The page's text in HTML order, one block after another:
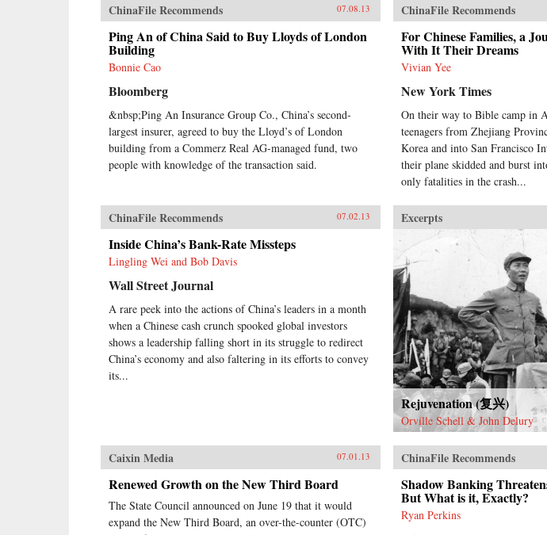
ChinaFile Recommends 07.08.13
Ping An of China Said to Buy Lloyds of London
Building
Bonnie Cao
Bloomberg
&nbsp;Ping An Insurance Group Co., China’s second-
largest insurer, agreed to buy the Lloyd’s of London
building from a Commerz Real AG-managed fund, two
people with knowledge of the transaction said.
ChinaFile Recommends
For Chinese Families, a
With It Their Dreams
Vivian Yee
New York Times
On their way to Bible camp in
teenagers from Zhejiang
Korea and into San Francisco
their plane skidded and burst
only fatalities in the crash...
ChinaFile Recommends 07.02.13
Inside China’s Bank-Rate Missteps
Lingling Wei and Bob Davis
Wall Street Journal
A rare peek into the actions of China’s leaders in a month
when a Chinese cash crunch spooked global investors
shows a leadership falling short in its struggle to redirect
China’s economy and also faltering in its efforts to convey
its...
Excerpts
Rejuvenation (复兴)
Orville Schell & John Delury
Caixin Media 07.01.13
Renewed Growth on the New Third Board
The State Council announced on June 19 that it would
expand the New Third Board, an over-the-counter (OTC)
ChinaFile Recommends
Shadow Banking
But What is it, Exactly?
Ryan Perkins